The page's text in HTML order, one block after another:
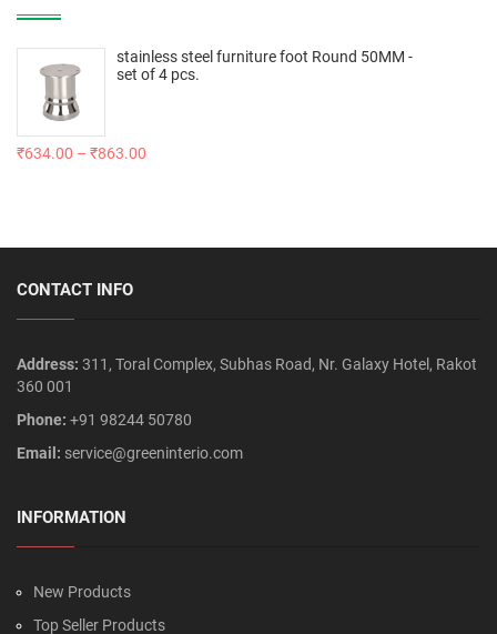
stainless steel furniture foot Round 50MM -
set of 4 pcs.
₹634.00 – ₹863.00
CONTACT INFO
Address: 311, Toral Complex, Subhas Road, Nr. Galaxy Hotel, Rakot
360 001
Phone: +91 98244 50780
Email: service@greeninterio.com
INFORMATION
New Products
Top Seller Products